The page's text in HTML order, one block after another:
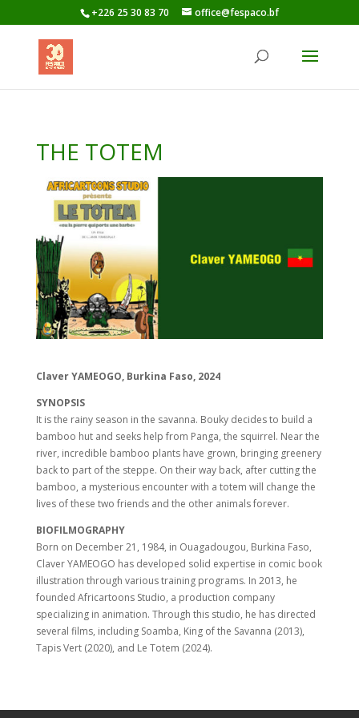
+226 25 30 83 70 office@fespaco.bf
THE TOTEM
Claver YAMEOGO, Burkina Faso, 2024
SYNOPSIS
It is the rainy season in the savanna. Bouky decides to build a
bamboo hut and seeks help from Panga, the squirrel. Near the
river, incredible bamboo plants have grown, bringing greenery
back to part of the steppe. On their way back, after cutting the
bamboo, a mysterious encounter with a totem will change the
lives of these two friends and the other animals forever.
BIOFILMOGRAPHY
Born on December 21, 1984, in Ouagadougou, Burkina Faso,
Claver YAMEOGO has developed solid expertise in comic book
illustration through various training programs. In 2013, he
founded Africartoons Studio, a production company
specializing in animation. Through this studio, he has directed
several films, including Soamba, King of the Savanna (2013),
Tapis Vert (2020), and Le Totem (2024).